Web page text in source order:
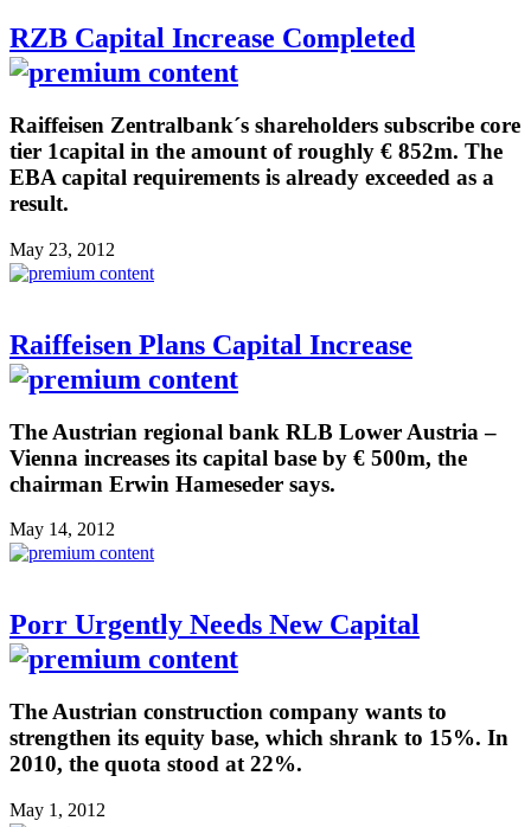
RZB Capital Increase Completed
Raiffeisen Zentralbank´s shareholders subscribe core
tier 1capital in the amount of roughly € 852m. The
EBA capital requirements is already exceeded as a
result.
May 23, 2012
Raiffeisen Plans Capital Increase
The Austrian regional bank RLB Lower Austria –
Vienna increases its capital base by € 500m, the
chairman Erwin Hameseder says.
May 14, 2012
Porr Urgently Needs New Capital
The Austrian construction company wants to
strengthen its equity base, which shrank to 15%. In
2010, the quota stood at 22%.
May 1, 2012